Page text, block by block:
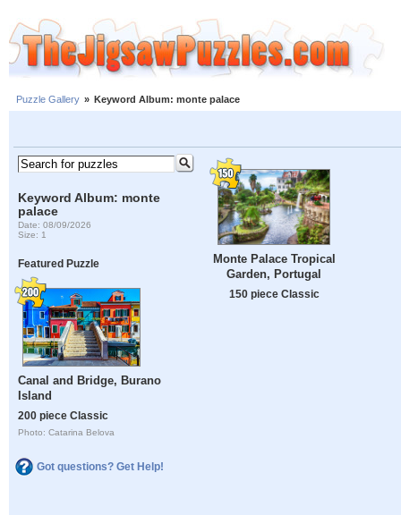
Puzzle Gallery » Keyword Album: monte palace
Keyword Album: monte
palace
Date: 08/09/2026
Size: 1
Featured Puzzle
Canal and Bridge, Burano
Island
200 piece Classic
Photo: Catarina Belova
Got questions? Get Help!
Monte Palace Tropical
Garden, Portugal
150 piece Classic